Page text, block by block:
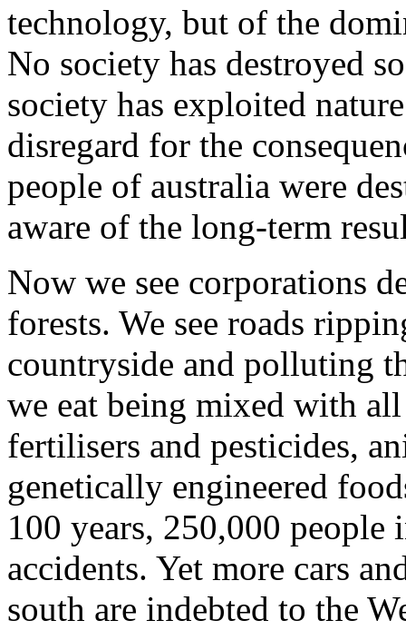
technology, but of the
No society has destroyed
society has exploited
disregard for the
people of australia were
aware of the long-term
Now we see corporations
forests. We see roads
countryside and polluting
we eat being mixed with
fertilisers and pesticides,
genetically engineered
100 years, 250,000
accidents. Yet more cars
south are indebted to the